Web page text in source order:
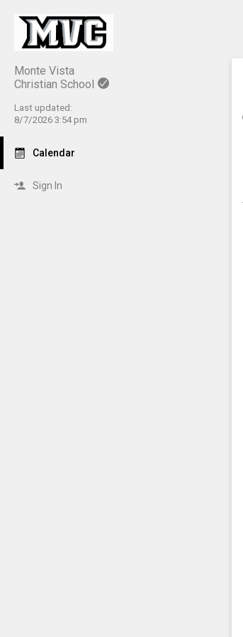
Monte Vista
Christian School
Last updated:
8/7/2026 3:54 pm
Calendar
Sign In